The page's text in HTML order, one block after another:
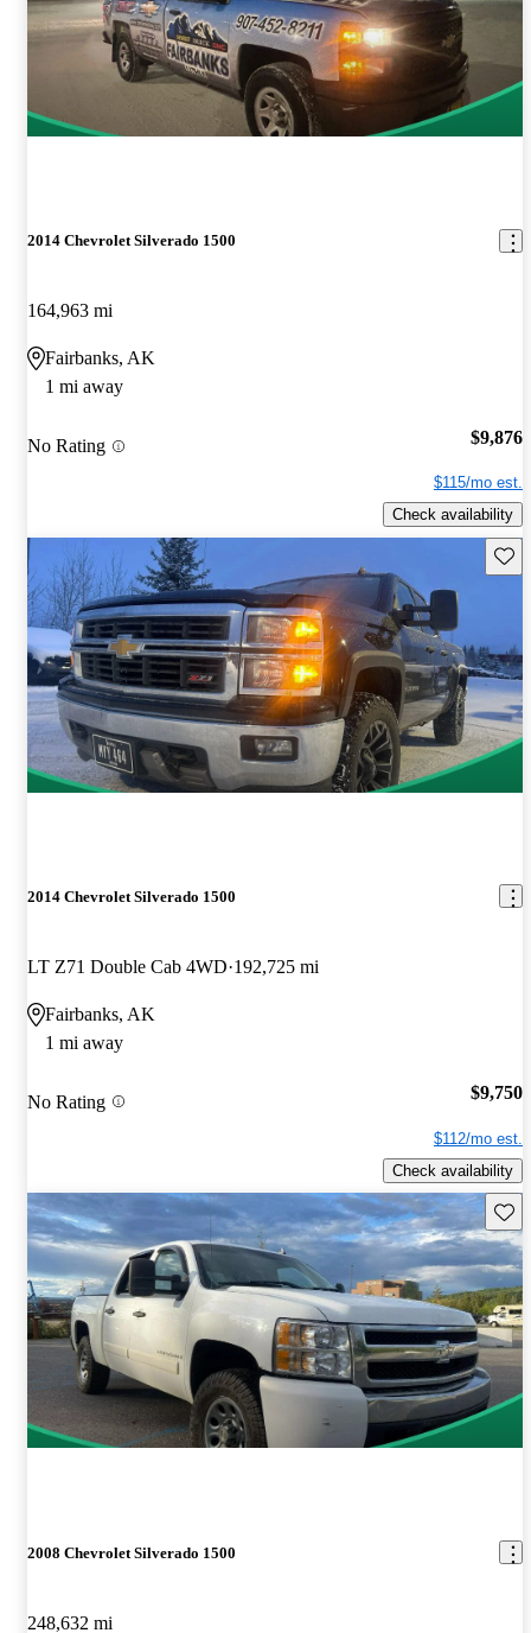
2014 Chevrolet Silverado 1500
164,963 mi
Fairbanks, AK
1 mi away
No Rating $9,876
$115/mo est.
Check availability
2014 Chevrolet Silverado 1500
LT Z71 Double Cab 4WD 192,725 mi
Fairbanks, AK
1 mi away
No Rating $9,750
$112/mo est.
Check availability
2008 Chevrolet Silverado 1500
248,632 mi